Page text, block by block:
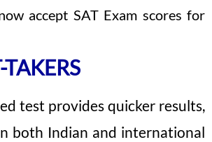
accept SAT Exam scores for
test provides quicker results,
both Indian and international